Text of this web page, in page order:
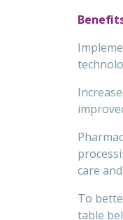
care
To
table